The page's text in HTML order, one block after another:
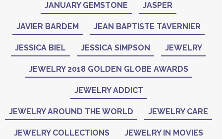
JANUARY GEMSTONE JASPER
JAVIER BARDEM JEAN BAPTISTE TAVERNIER
JESSICA BIEL JESSICA SIMPSON JEWELRY
JEWELRY 2018 GOLDEN GLOBE AWARDS
JEWELRY ADDICT
JEWELRY AROUND THE WORLD JEWELRY CARE
JEWELRY COLLECTIONS JEWELRY IN MOVIES